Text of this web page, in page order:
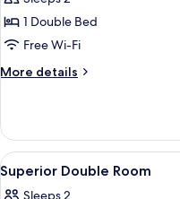
Room1 Double Bed
Free Wi-Fi
More details
More
View
all
1
Superior Double Room
Sleeps 2